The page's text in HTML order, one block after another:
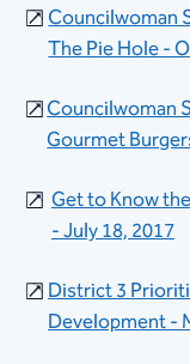
Councilwoman
The Pie Hole -
Councilwoman
Gourmet
Get to Know
- July 18, 2017
District 3
Development -